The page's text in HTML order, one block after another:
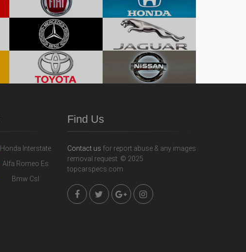
Find Us
Contact us for report abuse & any images
removal request. © 2025
topcarspecs.com